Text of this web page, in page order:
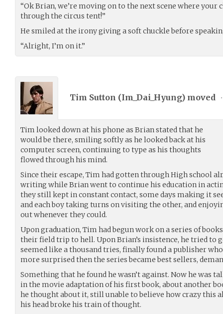
“Ok Brian, we’re moving on to the next scene where your
through the circus tent!”
He smiled at the irony giving a soft chuckle before
“Alright, I’m on it.”
Tim Sutton (Im_Dai_Hyung) moved •
Tim looked down at his phone as Brian stated that he
would be there, smiling softly as he looked back at his
computer screen, continuing to type as his thoughts
flowed through his mind.
Since their escape, Tim had gotten through High school
writing while Brian went to continue his education in
they still kept in constant contact, some days making it
and each boy taking turns on visiting the other, and
out whenever they could.
Upon graduation, Tim had begun work on a series of
their field trip to hell. Upon Brian’s insistence, he tried to
seemed like a thousand tries, finally found a publisher
more surprised then the series became best sellers,
Something that he found he wasn’t against. Now he was
in the movie adaptation of his first book, about another
he thought about it, still unable to believe how crazy this
his head broke his train of thought.